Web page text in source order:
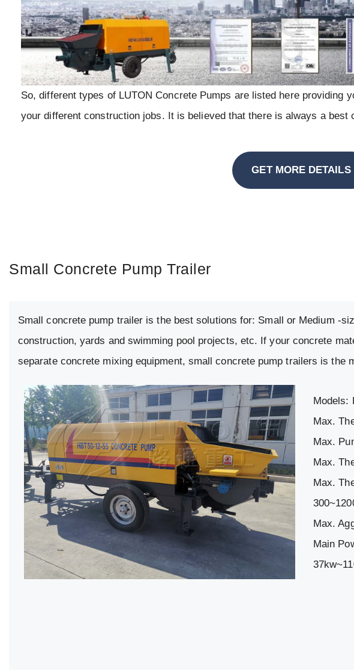
So, different types of LUTON Concrete Pumps are listed here providing
your different construction jobs. It is believed that there is always a best
GET MORE DETAILS
Small Concrete Pump Trailer
Small concrete pump trailer is the best solutions for: Small or Medium -
construction, yards and swimming pool projects, etc. If your concrete
separate concrete mixing equipment, small concrete pump trailers is the
Models:
Max.
Max.
Max.
Max.
Max.
Main